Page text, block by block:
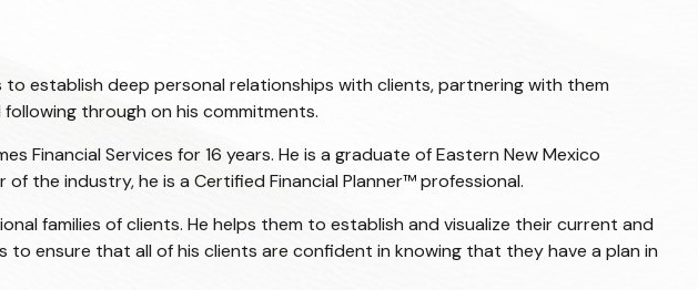
establish deep personal relationships with clients, partnering with them
through on his commitments.
Financial Services for 16 years. He is a graduate of Eastern New Mexico
of the industry, he is aCertified Financial Planner™ professional.
families of clients. He helps them to establish and visualize their current and
ensure that all of his clients are confident in knowing that they have a plan in